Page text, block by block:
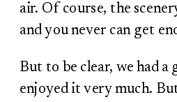
air. Of course, the
and you never can get
But to be clear, we had a
enjoyed it very much.